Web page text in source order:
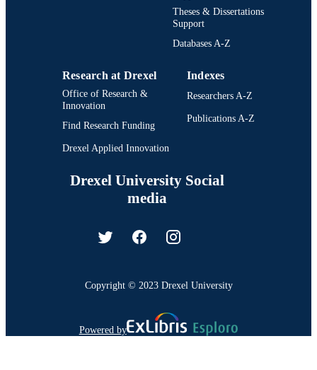
Theses & Dissertations
Support
Databases A-Z
Research at Drexel
Office of Research &
Innovation
Find Research Funding
Drexel Applied Innovation
Indexes
Researchers A-Z
Publications A-Z
Drexel University Social
media
Copyright © 2023 Drexel University
Powered by